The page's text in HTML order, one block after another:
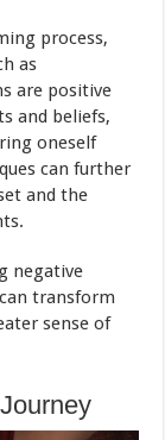
process,
as
are positive
and beliefs,
oneself
can further
and the
negative
transform
sense of